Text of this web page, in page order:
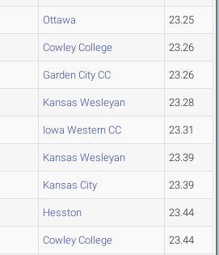
Ottawa 23.25
Cowley College 23.26
Garden City CC 23.26
Kansas Wesleyan 23.28
Iowa Western CC 23.31
Kansas Wesleyan 23.39
Kansas City 23.39
Hesston 23.44
Cowley College 23.44